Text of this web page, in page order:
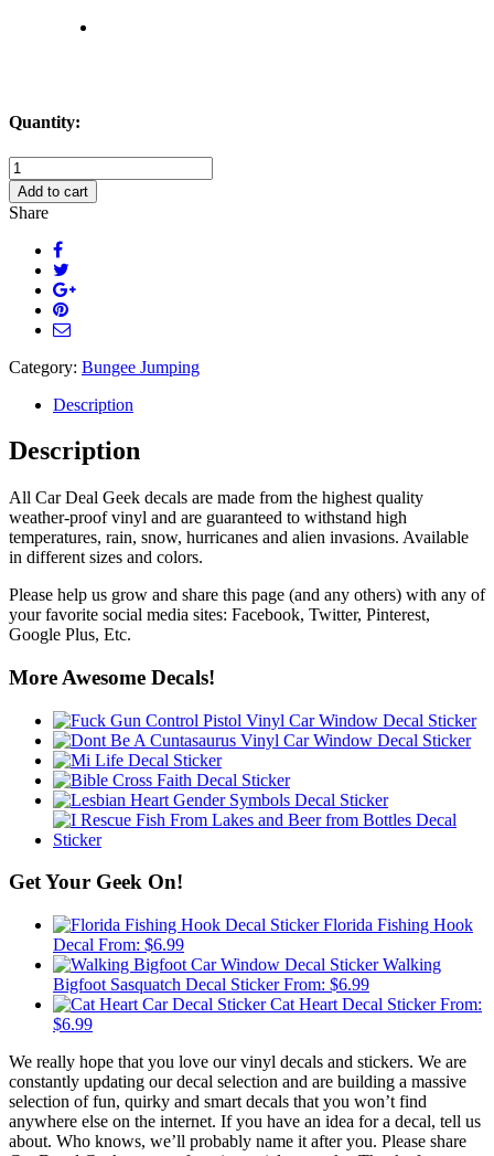
Quantity:
Bungee
Jumper
Decal
quantity
Add to cart
Share
Category: Bungee Jumping
Description
Description
All Car Deal Geek decals are made from the highest quality
weather-proof vinyl and are guaranteed to withstand high
temperatures, rain, snow, hurricanes and alien invasions. Available
in different sizes and colors.
Please help us grow and share this page (and any others) with any of
your favorite social media sites: Facebook, Twitter, Pinterest,
Google Plus, Etc.
More Awesome Decals!
Get Your Geek On!
Florida Fishing Hook
Decal From: $6.99
Walking
Bigfoot Sasquatch Decal Sticker From: $6.99
Cat Heart Decal Sticker From:
$6.99
We really hope that you love our vinyl decals and stickers. We are
constantly updating our decal selection and are building a massive
selection of fun, quirky and smart decals that you won’t find
anywhere else on the internet. If you have an idea for a decal, tell us
about. Who knows, we’ll probably name it after you. Please share